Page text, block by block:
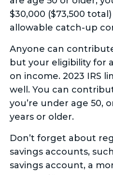
$30,000 ($73,500
allowable catch-up
Anyone can
but your eligibility for
on income. 2023 IRS
well. You can
you’re under age 50,
years or older.
Don’t forget about
savings accounts,
savings account, a